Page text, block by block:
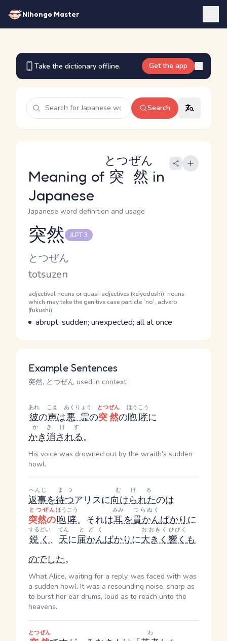
Nihongo Master
Take the dictionary offline. Get the app
Search
Meaning of 突然
とつぜん
in
Japanese
Japanese word definition and usage
Reading and JLPT level
突然 JLPT 3
Kana Reading
とつぜん
Romaji
totsuzen
Word Senses
Parts of speech
adjectival nouns or quasi-adjectives (keiyodoshi), nouns
which may take the genitive case particle `no`, adverb
(fukushi)
Meaning
abrupt; sudden; unexpected; all at once
Example Sentences
突然, とつぜん used in context
彼
あれ
の声
こえ
は悪霊
あくりょう
の突然
とつぜん
の咆哮
ほうこう
に
かき消される
かきけす
。
His voice was drowned out by the wraith's sudden
howl.
返事
へんじ
を待つ
まつ
アリスに向けられた
むける
のは
突然の
とつぜん
咆哮
ほうこう
。それは耳
みみ
を貫かん
つらぬく
ばかりに
鋭く
するどい
、 天
てん
に届かん
とどく
ばかりに大きく
おおきく
響く
ひびく
も
のでした。
What Alice, waiting for a reply, was faced with was
a sudden howl. It was a resounding noise, sharp as
to burst her ear drums, loud as to reach unto the
heavens.
とつぜん わ